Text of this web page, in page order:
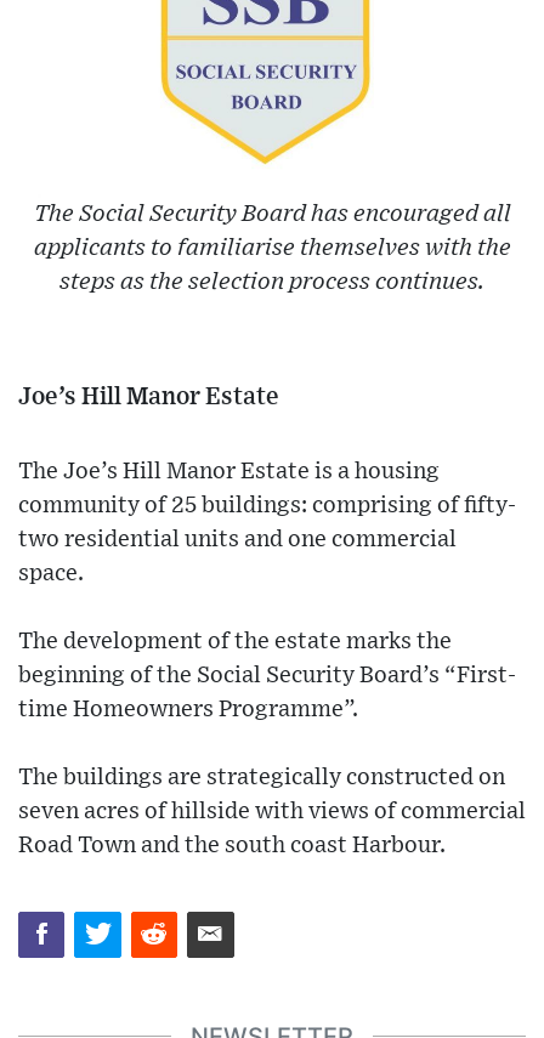
The Social Security Board has encouraged all
applicants to familiarise themselves with the
steps as the selection process continues.
Joe’s Hill Manor Estate
The Joe’s Hill Manor Estate is a housing
community of 25 buildings: comprising of fifty-
two residential units and one commercial
space.
The development of the estate marks the
beginning of the Social Security Board’s “First-
time Homeowners Programme”.
The buildings are strategically constructed on
seven acres of hillside with views of commercial
Road Town and the south coast Harbour.